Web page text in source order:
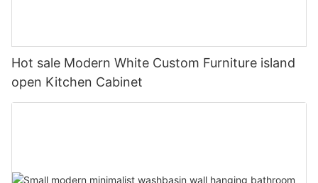
Hot sale Modern White Custom Furniture island
open Kitchen Cabinet